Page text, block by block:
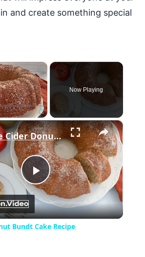
and create something special
×
Fullscreen
Now Playing
×
Play
Video
Apple Cider Donut Bundt Cake Recipe
Bundt Cake Recipe